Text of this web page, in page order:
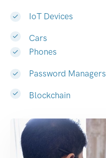
IoT Devices
Cars
Phones
Password Managers
Blockchain